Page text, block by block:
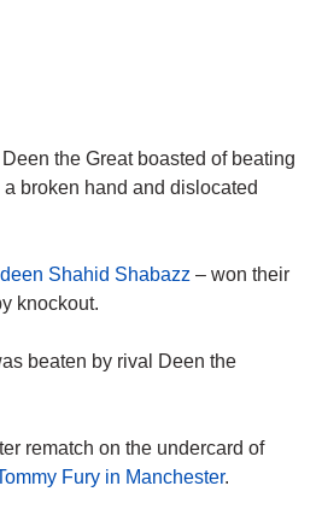
the Great boasted of beating
broken hand and dislocated
Shahid Shabazz – won their
knockout.
beaten by rival Deen the
rematch on the undercard of
Fury in Manchester.